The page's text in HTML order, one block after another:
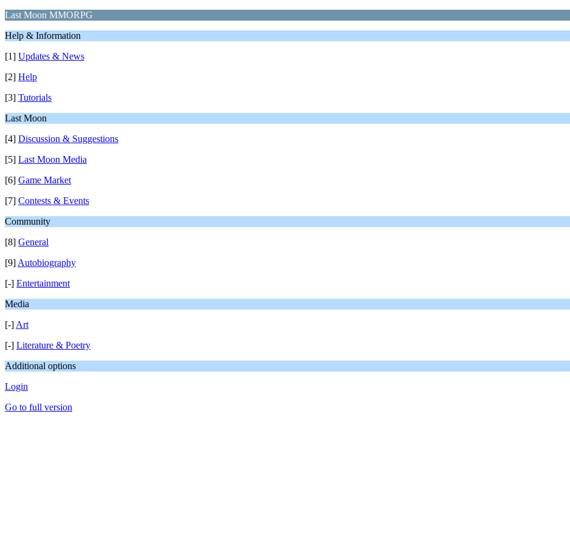
Last Moon MMORPG
Help & Information
[1] Updates & News
[2] Help
[3] Tutorials
Last Moon
[4] Discussion & Suggestions
[5] Last Moon Media
[6] Game Market
[7] Contests & Events
Community
[8] General
[9] Autobiography
[-] Entertainment
Media
[-] Art
[-] Literature & Poetry
Additional options
Login
Go to full version